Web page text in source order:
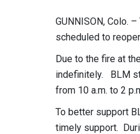
GUNNISON, Colo.
scheduled to
Due to the fire at
indefinitely. BLM
from 10 a.m. to 2
To better support
timely support.